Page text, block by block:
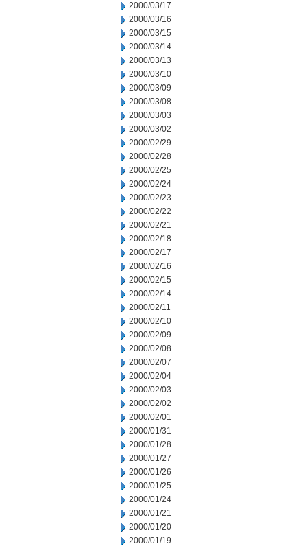
2000/03/17
2000/03/16
2000/03/15
2000/03/14
2000/03/13
2000/03/10
2000/03/09
2000/03/08
2000/03/03
2000/03/02
2000/02/29
2000/02/28
2000/02/25
2000/02/24
2000/02/23
2000/02/22
2000/02/21
2000/02/18
2000/02/17
2000/02/16
2000/02/15
2000/02/14
2000/02/11
2000/02/10
2000/02/09
2000/02/08
2000/02/07
2000/02/04
2000/02/03
2000/02/02
2000/02/01
2000/01/31
2000/01/28
2000/01/27
2000/01/26
2000/01/25
2000/01/24
2000/01/21
2000/01/20
2000/01/19